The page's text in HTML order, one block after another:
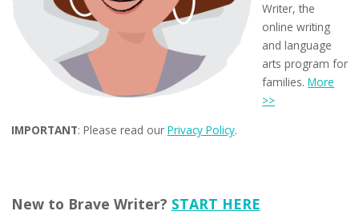
Writer, the
online writing
and language
arts program for
families.More
>>
IMPORTANT: Please read our Privacy Policy.
New to Brave Writer? START HERE